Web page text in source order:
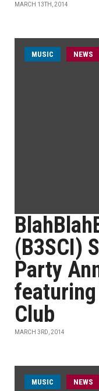
MARCH 13TH, 2014
MUSIC NEWS
(B3SCI)
Party
featuring
Club
MARCH 3RD, 2014
MUSIC NEWS